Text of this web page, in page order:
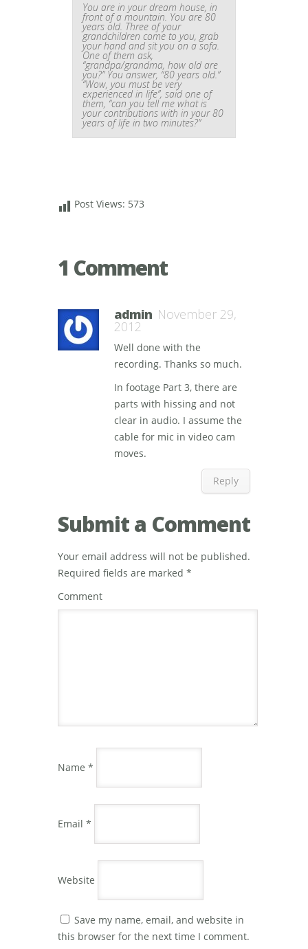
You are in your dream house, in
front of a mountain. You are 80
years old. Three of your
grandchildren come to you, grab
your hand and sit you on a sofa.
One of them ask,
“grandpa/grandma, how old are
you?” You answer, “80 years old.”
“Wow, you must be very
experienced in life”, said one of
them, “can you tell me what is
your contributions with in your 80
years of life in two minutes?”
Post Views: 573
1 Comment
admin November 29,
2012
Well done with the
recording. Thanks so much.
In footage Part 3, there are
parts with hissing and not
clear in audio. I assume the
cable for mic in video cam
moves.
Reply
Submit a Comment
Your email address will not be published.
Required fields are marked *
Comment
Name *
Email *
Website
Save my name, email, and website in
this browser for the next time I comment.